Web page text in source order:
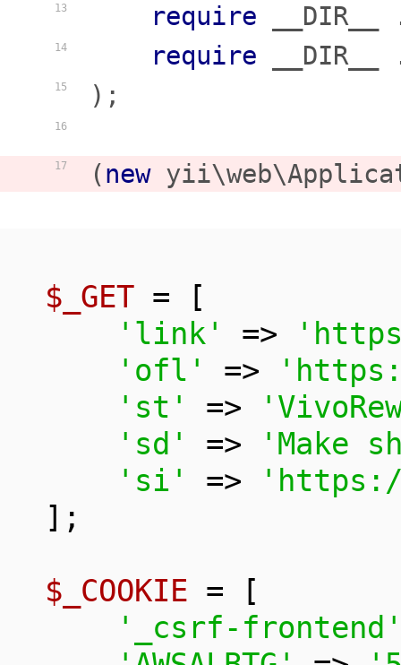
13
14
15
16
17
require
require
);
(new
$_GET = [
'link'
=>
'ofl'
=>
'st'
=>
'sd'
=>
'Make
'si'
=>
];
$_COOKIE = [
'_csrf-